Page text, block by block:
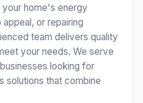
home's energy
or repairing
team delivers quality
your needs. We serve
looking for
solutions that combine